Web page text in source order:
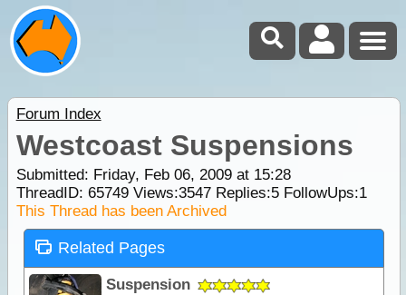
Forum Index
Westcoast Suspensions
Submitted: Friday, Feb 06, 2009 at 15:28
ThreadID: 65749Views:3547Replies:5FollowUps:1
This Thread has been Archived
Related Pages
Suspension